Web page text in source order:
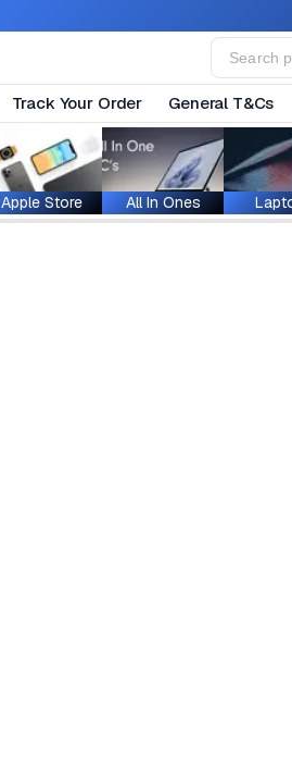
Track Your Order General T&Cs
Apple Store All In Ones